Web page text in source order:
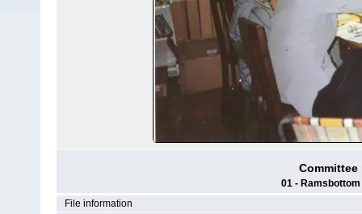
01 -
File information